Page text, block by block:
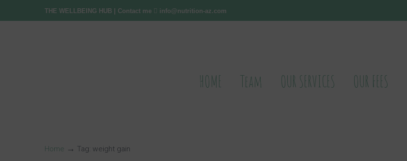
THE WELLBEING HUB | Contact me info@nutrition-az.com
HOME Team OUR SERVICES OUR FEES
Home → Tag: weight gain